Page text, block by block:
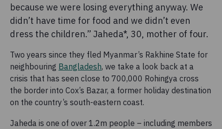
because we were losing everything anyway. We
didn’t have time for food and we didn’t even
dress the children.” Jaheda*, 30, mother of four.
Two years since they fled Myanmar’s Rakhine State for
neighbouring Bangladesh, we take a look back at a
crisis that has seen close to 700,000 Rohingya cross
the border into Cox’s Bazar, a former holiday destination
on the country’s south-eastern coast.
Jaheda is one of over 1.2m people – including members